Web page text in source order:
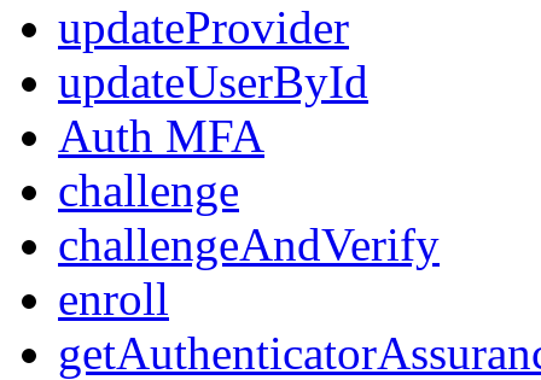
updateProvider
updateUserById
Auth MFA
challenge
challengeAndVerify
enroll